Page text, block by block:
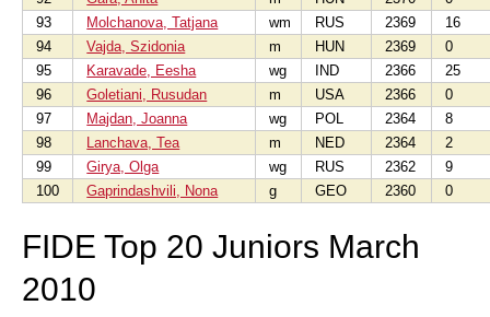
93
Molchanova, Tatjana wm RUS 2369
16
94
Vajda, Szidonia m HUN 2369
0
95
Karavade, Eesha wg IND 2366
25
96
Goletiani, Rusudan m USA 2366
0
97
Majdan, Joanna wg POL 2364
8
98
Lanchava, Tea m NED 2364
2
99
Girya, Olga wg RUS 2362
9
100
Gaprindashvili, Nona g GEO 2360 0
FIDE Top 20 Juniors March
2010